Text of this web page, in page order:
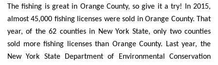
The fishing is great in Orange County, so give it a try! In 2015,
almost 45,000 fishing licenses were sold in Orange County. That
year, of the 62 counties in New York State, only two counties
sold more fishing licenses than Orange County. Last year, the
New York State Department of Environmental Conservation